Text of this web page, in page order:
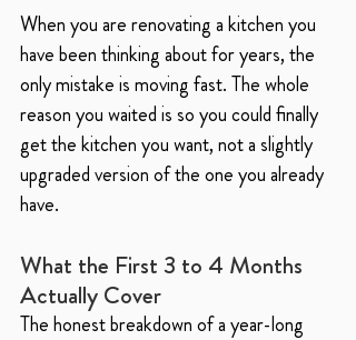
When you are renovating a kitchen you
have been thinking about for years, the
only mistake is moving fast. The whole
reason you waited is so you could finally
get the kitchen you want, not a slightly
upgraded version of the one you already
have.
What the First 3 to 4 Months
Actually Cover
The honest breakdown of a year-long